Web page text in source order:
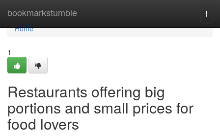
bookmarkstumble
Home
Home
1
Restaurants offering big
portions and small prices for
food lovers